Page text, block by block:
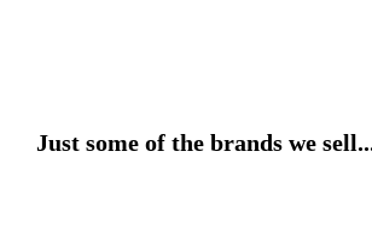
Just some of the brands we